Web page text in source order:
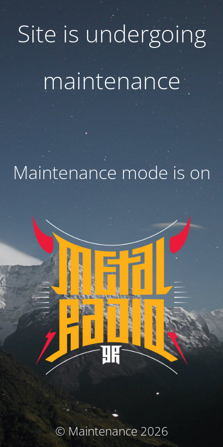
Site is undergoing
maintenance
Maintenance mode is on
© Maintenance 2026